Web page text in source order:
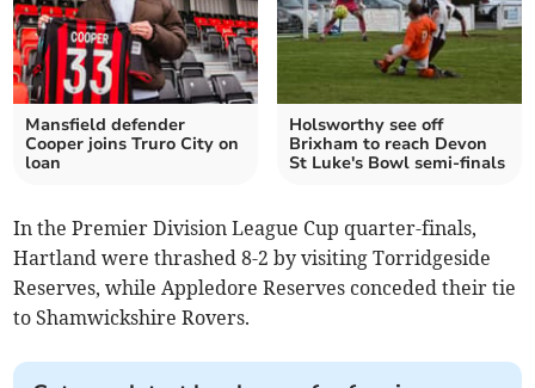
Mansfield defender
Cooper joins Truro City on
loan
Holsworthy see off
Brixham to reach Devon
St Luke's Bowl semi-finals
In the Premier Division League Cup quarter-finals,
Hartland were thrashed 8-2 by visiting Torridgeside
Reserves, while Appledore Reserves conceded their tie
to Shamwickshire Rovers.